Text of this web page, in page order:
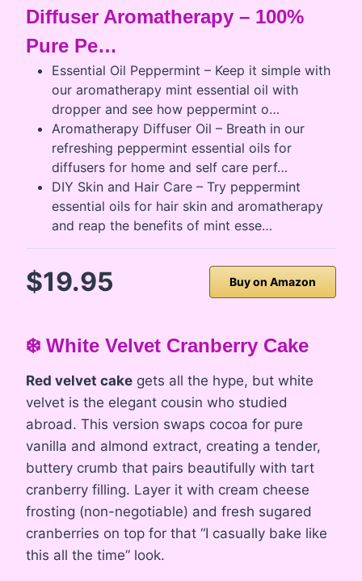
Diffuser Aromatherapy – 100%
Pure Pe…
Essential Oil Peppermint – Keep it simple with
our aromatherapy mint essential oil with
dropper and see how peppermint o…
Aromatherapy Diffuser Oil – Breath in our
refreshing peppermint essential oils for
diffusers for home and self care perf…
DIY Skin and Hair Care – Try peppermint
essential oils for hair skin and aromatherapy
and reap the benefits of mint esse…
$19.95 Buy on Amazon
❄️ White Velvet Cranberry Cake
Red velvet cake gets all the hype, but white
velvet is the elegant cousin who studied
abroad. This version swaps cocoa for pure
vanilla and almond extract, creating a tender,
buttery crumb that pairs beautifully with tart
cranberry filling. Layer it with cream cheese
frosting (non-negotiable) and fresh sugared
cranberries on top for that “I casually bake like
this all the time” look.